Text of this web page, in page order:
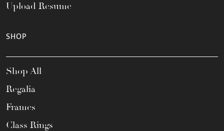
Upload Resume
SHOP
Shop All
Regalia
Frames
Class Rings